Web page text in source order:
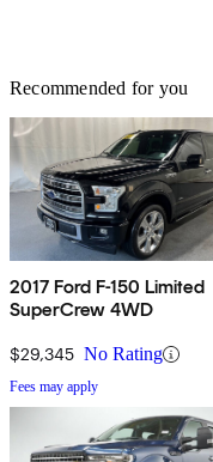
Recommended for you
2017 Ford F-150 Limited
SuperCrew 4WD
$29,345 No Rating
Fees may apply